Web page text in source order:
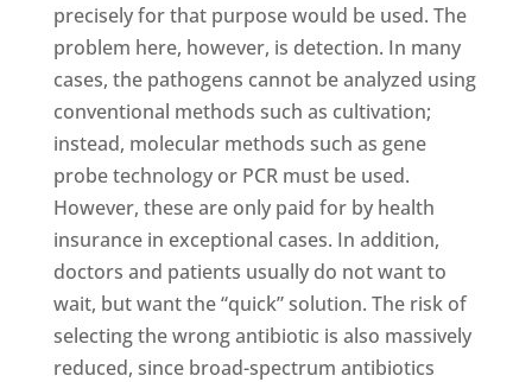
precisely for that purpose would be used. The
problem here, however, is detection. In many
cases, the pathogens cannot be analyzed using
conventional methods such as cultivation;
instead, molecular methods such as gene
probe technology or PCR must be used.
However, these are only paid for by health
insurance in exceptional cases. In addition,
doctors and patients usually do not want to
wait, but want the “quick” solution. The risk of
selecting the wrong antibiotic is also massively
reduced, since broad-spectrum antibiotics